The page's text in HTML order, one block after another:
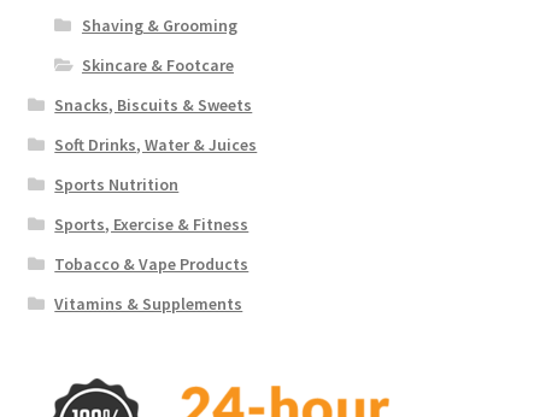
Shaving & Grooming
Skincare & Footcare
Snacks, Biscuits & Sweets
Soft Drinks, Water & Juices
Sports Nutrition
Sports, Exercise & Fitness
Tobacco & Vape Products
Vitamins & Supplements